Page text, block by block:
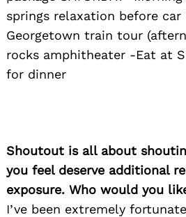
springs relaxation before
Georgetown train tour
rocks amphitheater -Eat at
for dinner
Shoutout is all about
you feel deserve additional
exposure. Who would you
I’ve been extremely